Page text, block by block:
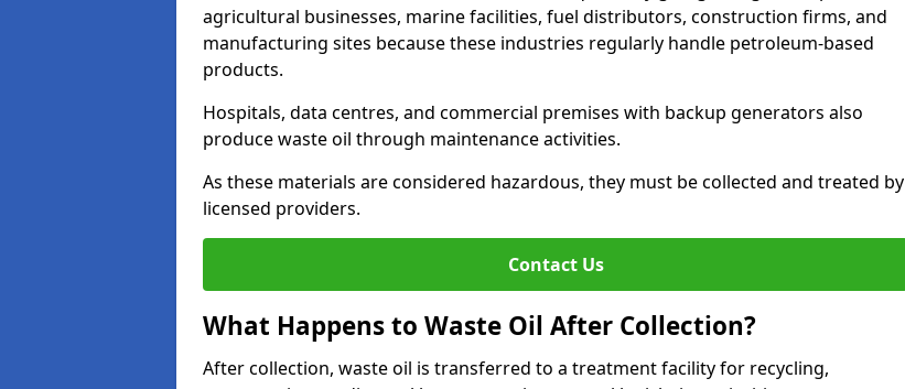
agricultural businesses, marine facilities, fuel distributors, construction firms, and
manufacturing sites because these industries regularly handle petroleum-based
products.
Hospitals, data centres, and commercial premises with backup generators also
produce waste oil through maintenance activities.
As these materials are considered hazardous, they must be collected and treated by
licensed providers.
Contact Us
What Happens to Waste Oil After Collection?
After collection, waste oil is transferred to a treatment facility for recycling,